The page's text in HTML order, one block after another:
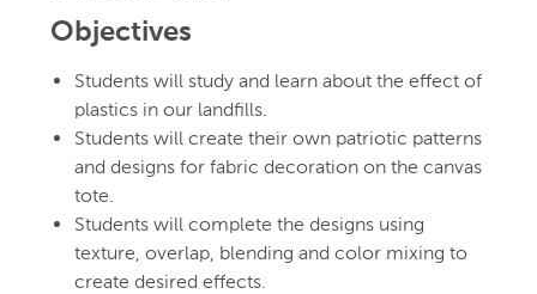
Objectives
Students will study and learn about the effect of
plastics in our landfills.
Students will create their own patriotic patterns
and designs for fabric decoration on the canvas
tote.
Students will complete the designs using
texture, overlap, blending and color mixing to
create desired effects.